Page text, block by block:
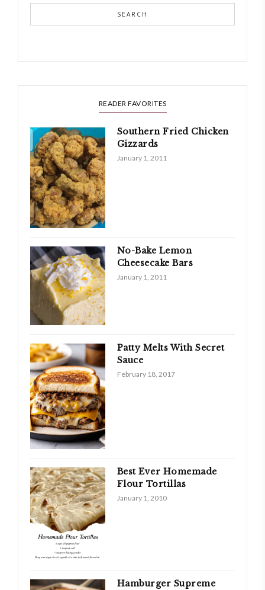
SEARCH
READER FAVORITES
Southern Fried Chicken
Gizzards
January 1, 2011
No-Bake Lemon
Cheesecake Bars
January 1, 2011
Patty Melts With Secret
Sauce
February 18, 2017
Best Ever Homemade
Flour Tortillas
January 1, 2010
Hamburger Supreme